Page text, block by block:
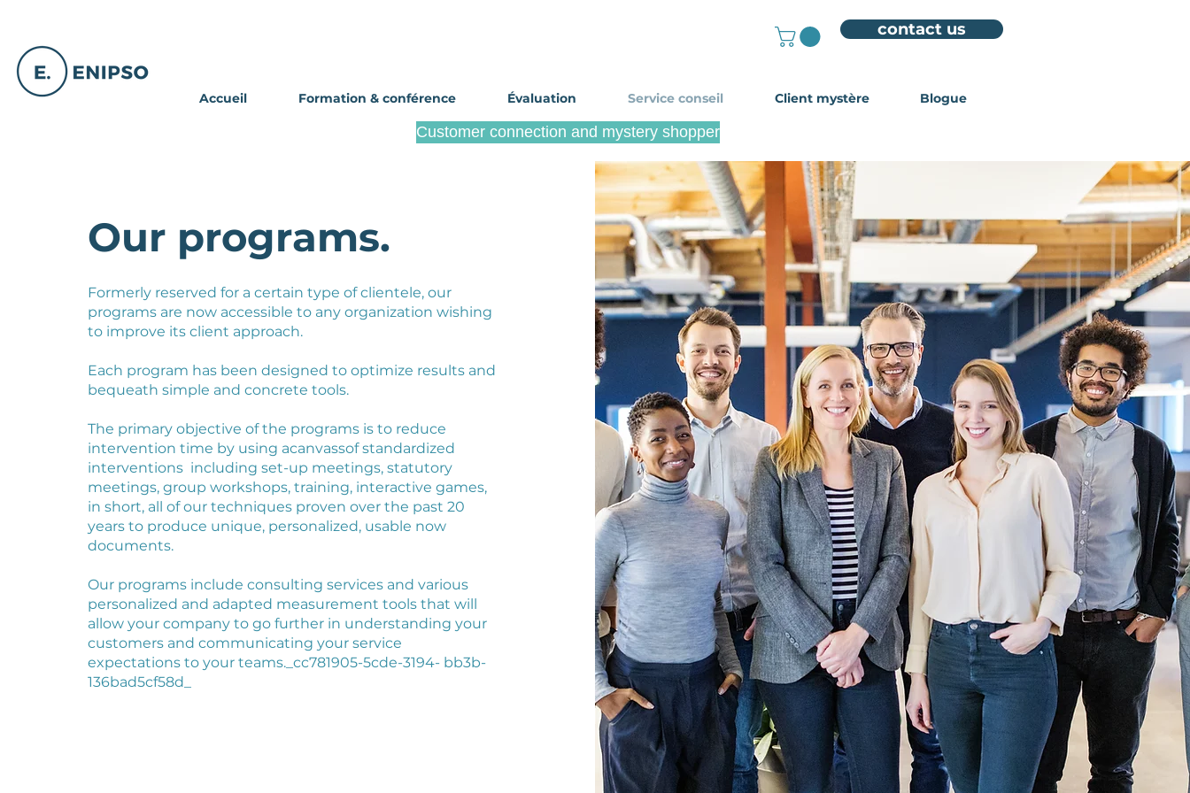
contact us
Accueil Formation & conférence Évaluation Service conseil Client mystère Blogue
Become a mystery shopper
Customer connection and mystery shopper
Our programs.
Formerly reserved for a certain type of clientele, our
programs are now accessible to any organization wishing
to improve its client approach.
Each program has been designed to optimize results and
bequeath simple and concrete tools.
The primary objective of the programs is to reduce
intervention time by using acanvassof standardized
interventions including set-up meetings, statutory
meetings, group workshops, training, interactive games,
in short, all of our techniques proven over the past 20
years to produce unique, personalized, usable now
documents.
Our programs include consulting services and various
personalized and adapted measurement tools that will
allow your company to go further in understanding your
customers and communicating your service
expectations to your teams._cc781905-5cde-3194- bb3b-
136bad5cf58d_